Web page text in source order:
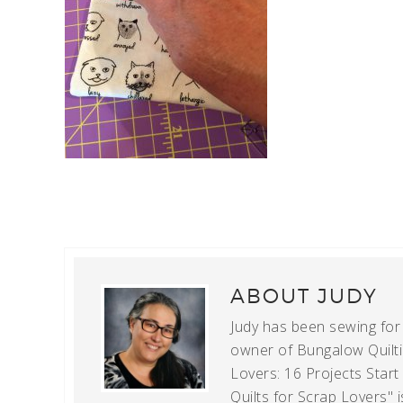
ABOUT JUDY
Judy has been sewing
owner of Bungalow
Lovers: 16 Projects
Quilts for Scrap Lovers"